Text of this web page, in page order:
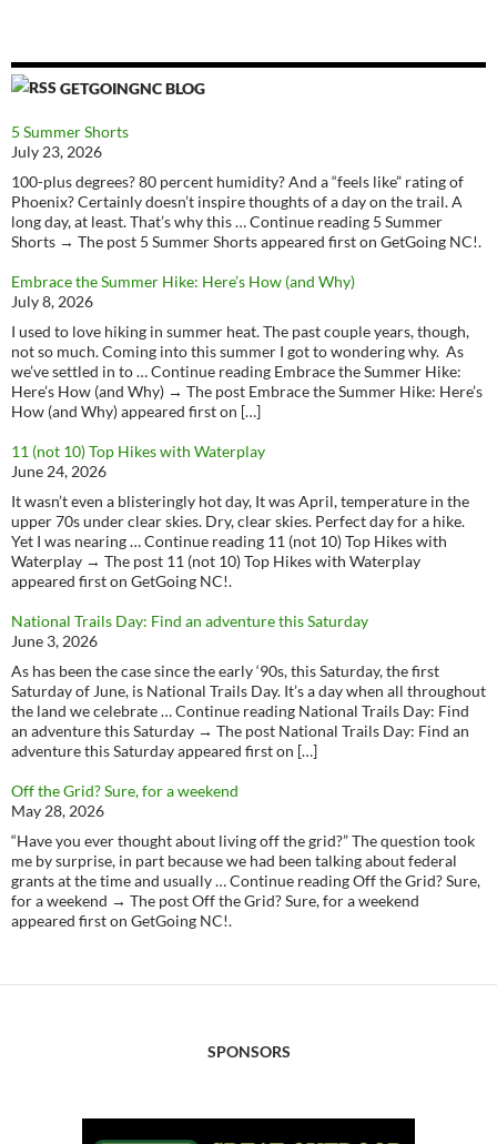
GETGOINGNC BLOG
5 Summer Shorts
July 23, 2026
100-plus degrees? 80 percent humidity? And a “feels like” rating of
Phoenix? Certainly doesn’t inspire thoughts of a day on the trail. A
long day, at least. That’s why this … Continue reading 5 Summer
Shorts → The post 5 Summer Shorts appeared first on GetGoing NC!.
Embrace the Summer Hike: Here’s How (and Why)
July 8, 2026
I used to love hiking in summer heat. The past couple years, though,
not so much. Coming into this summer I got to wondering why. As
we’ve settled in to … Continue reading Embrace the Summer Hike:
Here’s How (and Why) → The post Embrace the Summer Hike: Here’s
How (and Why) appeared first on […]
11 (not 10) Top Hikes with Waterplay
June 24, 2026
It wasn’t even a blisteringly hot day, It was April, temperature in the
upper 70s under clear skies. Dry, clear skies. Perfect day for a hike.
Yet I was nearing … Continue reading 11 (not 10) Top Hikes with
Waterplay → The post 11 (not 10) Top Hikes with Waterplay
appeared first on GetGoing NC!.
National Trails Day: Find an adventure this Saturday
June 3, 2026
As has been the case since the early ‘90s, this Saturday, the first
Saturday of June, is National Trails Day. It’s a day when all throughout
the land we celebrate … Continue reading National Trails Day: Find
an adventure this Saturday → The post National Trails Day: Find an
adventure this Saturday appeared first on […]
Off the Grid? Sure, for a weekend
May 28, 2026
“Have you ever thought about living off the grid?” The question took
me by surprise, in part because we had been talking about federal
grants at the time and usually … Continue reading Off the Grid? Sure,
for a weekend → The post Off the Grid? Sure, for a weekend
appeared first on GetGoing NC!.
SPONSORS